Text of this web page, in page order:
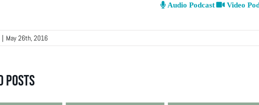
Audio Podcast Video
| May 26th, 2016
Posts